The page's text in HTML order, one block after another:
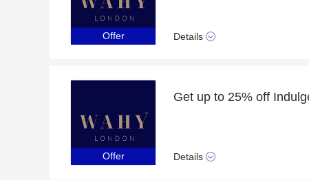
Offer Details
Offer Details